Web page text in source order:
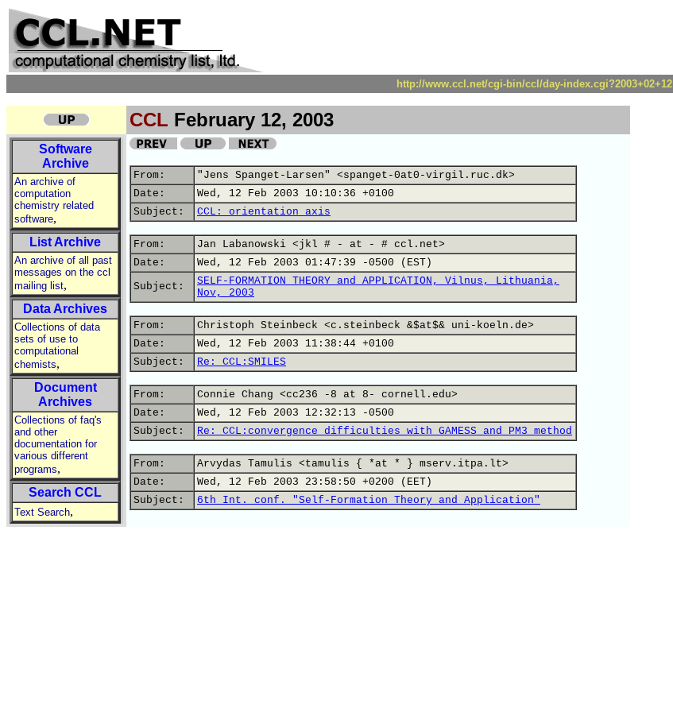
http://www.ccl.net/cgi-bin/ccl/day-index.cgi?2003+02+12
CCL February 12, 2003
Software
Archive
An archive of
computation
chemistry related
software,
List Archive
An archive of all past
messages on the ccl
mailing list,
Data Archives
Collections of data
sets of use to
computational
chemists,
Document
Archives
Collections of faq's
and other
documentation for
various different
programs,
Search CCL
Text Search,
From:
"Jens Spanget-Larsen" <spanget-0at0-virgil.ruc.dk>
Date:
Wed, 12 Feb 2003 10:10:36 +0100
Subject:
CCL: orientation axis
From:
Jan Labanowski <jkl # - at - # ccl.net>
Date:
Wed, 12 Feb 2003 01:47:39 -0500 (EST)
Subject:
SELF-FORMATION THEORY and APPLICATION, Vilnus, Lithuania,
Nov, 2003
From:
Christoph Steinbeck <c.steinbeck &$at$& uni-koeln.de>
Date:
Wed, 12 Feb 2003 11:38:44 +0100
Subject:
Re: CCL:SMILES
From:
Connie Chang <cc236 -8 at 8- cornell.edu>
Date:
Wed, 12 Feb 2003 12:32:13 -0500
Subject:
Re: CCL:convergence difficulties with GAMESS and PM3 method
From:
Arvydas Tamulis <tamulis { *at * } mserv.itpa.lt>
Date:
Wed, 12 Feb 2003 23:58:50 +0200 (EET)
Subject:
6th Int. conf. "Self-Formation Theory and Application"